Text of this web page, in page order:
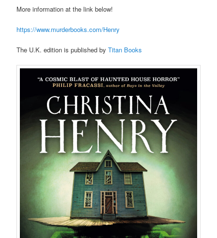
More information at the link below!
https://www.murderbooks.com/Henry
The U.K. edition is published byTitan Books